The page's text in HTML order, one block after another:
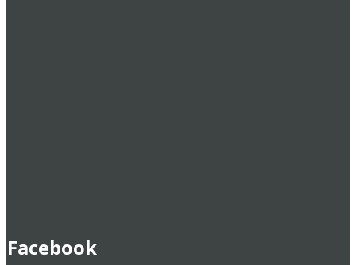
Facebook